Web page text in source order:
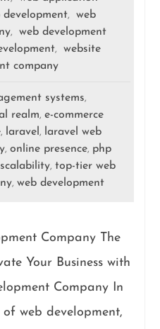
development,
web
,
web development
,
website
company
systems,
realm, e-commerce
, laravel , laravel web
,online presence, php
scalability, top-tier web
,web development
Company The
Your Business with
Company In
web development,